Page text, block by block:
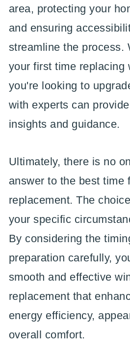
area, protecting your
and ensuring
streamline the process.
your first time replacing
you're looking to
with experts can
insights and guidance.
Ultimately, there is no
answer to the best time
replacement. The
your specific
By considering the
preparation carefully,
smooth and effective
replacement that
energy efficiency,
overall comfort.